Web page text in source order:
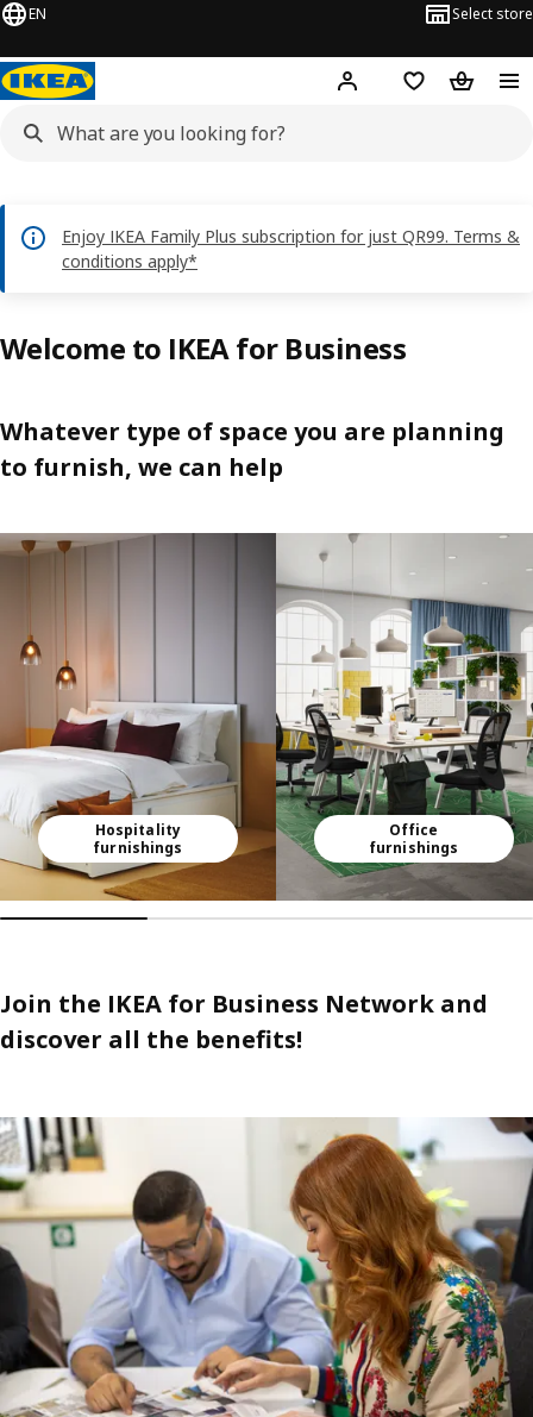
EN Select store
Hej! Log in or sign up
Shopping bag
Enjoy IKEA Family Plus subscription for just QR99. Terms &
conditions apply*
Welcome to IKEA for Business
Whatever type of space you are planning
to furnish, we can help
Skip listing
Hospitality
furnishings
Office
furnishings
Join the IKEA for Business Network and
discover all the benefits!